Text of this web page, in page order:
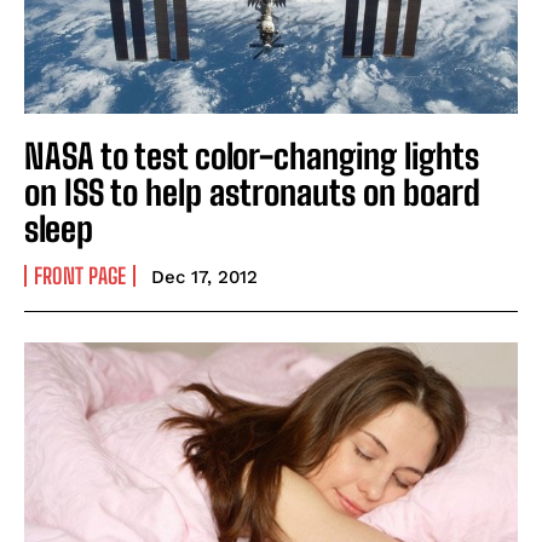
NASA to test color-changing lights
on ISS to help astronauts on board
sleep
FRONT PAGE Dec 17, 2012